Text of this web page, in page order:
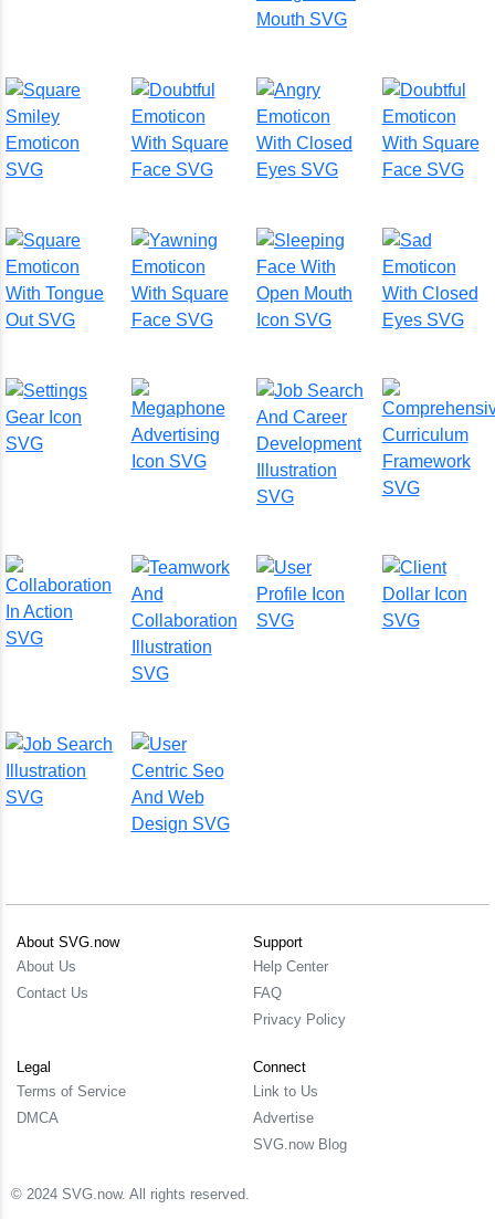
About SVG.now
About Us
Contact Us
Support
Help Center
FAQ
Privacy Policy
Legal
Terms of Service
DMCA
Connect
Link to Us
Advertise
SVG.now Blog
© 2024 SVG.now. All rights reserved.